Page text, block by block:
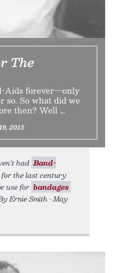
The
Aids forever—only
So what did we
then? Well …
2015
had Band-
the last century
use for bandages
Ernie Smith • May